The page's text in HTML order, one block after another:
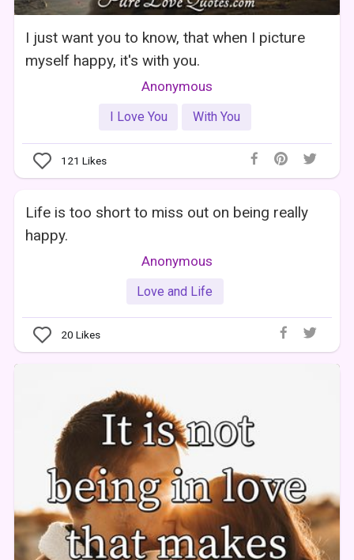
I just want you to know, that when I picture
myself happy, it's with you.
Anonymous
I Love You With You
121 Likes
Life is too short to miss out on being really
happy.
Anonymous
Love and Life
20 Likes